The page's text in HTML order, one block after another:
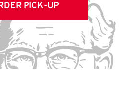
PICK-UP